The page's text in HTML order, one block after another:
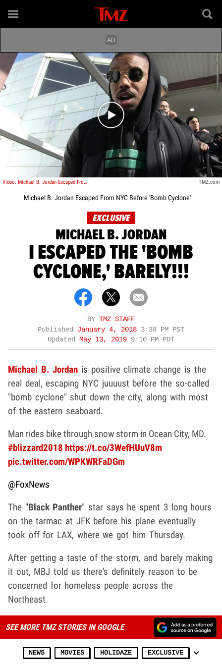
Play video content
Video: Michael B. Jordan Escaped From NYC Before Bomb Cyclone TMZ.com
Michael B. Jordan Escaped From NYC Before 'Bomb Cyclone'
EXCLUSIVE
MICHAEL B. JORDAN
I ESCAPED THE 'BOMB
CYCLONE,' BARELY!!!
BY TMZ STAFF
Published January 4, 2018 3:38 PM PST
Updated
May 13, 2019 9:10 PM PDT
Michael B. Jordan is positive climate change is the
real deal, escaping NYC juuuust before the so-called
"bomb cyclone" shut down the city, along with most
of the eastern seaboard.
Man rides bike through snow storm in Ocean City, MD.
#blizzard2018 https://t.co/3WefHUuV8m
pic.twitter.com/WPKWRFaDGm
@FoxNews
The "Black Panther" star says he spent 3 long hours
on the tarmac at JFK before his plane eventually
took off for LAX, where we got him Thursday.
After getting a taste of the storm, and barely making
it out, MBJ told us there's definitely reason to be
concerned for homeless people across the
Northeast.
SEE MORE TMZ STORIES IN GOOGLE
NEWS MOVIES HOLIDAZE EXCLUSIVE